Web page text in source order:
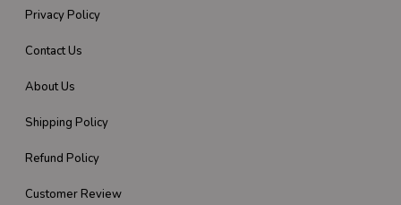
Privacy Policy
Contact Us
About Us
Shipping Policy
Refund Policy
Customer Review